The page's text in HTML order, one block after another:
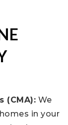
(CMA): We
in your